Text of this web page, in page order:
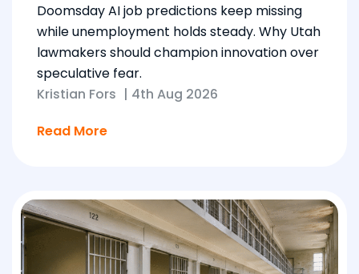
Doomsday AI job predictions keep missing
while unemployment holds steady. Why Utah
lawmakers should champion innovation over
speculative fear.
Kristian Fors | 4th Aug 2026
Read More